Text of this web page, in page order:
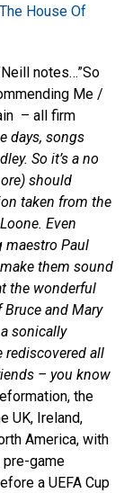
The House Of
notes…”So
Me /
– all firm
days, songs
So it’s a no
should
taken from the
Even
maestro Paul
them sound
the wonderful
and Mary
sonically
all
– you know
the
UK, Ireland,
America, with
pre-game
a UEFA Cup